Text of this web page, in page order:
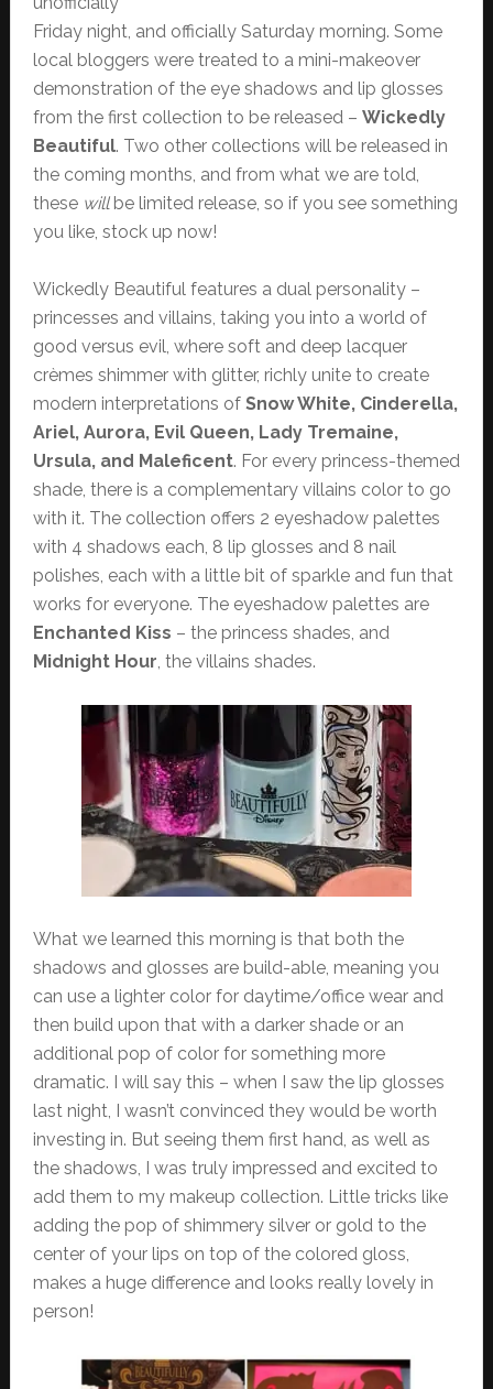
Friday night, and officially Saturday morning. Some
local bloggers were treated to a mini-makeover
demonstration of the eye shadows and lip glosses
from the first collection to be released – Wickedly
Beautiful. Two other collections will be released in
the coming months, and from what we are told,
these willbe limited release, so if you see something
you like, stock up now!
Wickedly Beautiful features a dual personality –
princesses and villains, taking you into a world of
good versus evil, where soft and deep lacquer
crèmes shimmer with glitter, richly unite to create
modern interpretations of Snow White, Cinderella,
Ariel, Aurora, Evil Queen, Lady Tremaine,
Ursula, and Maleficent. For every princess-themed
shade, there is a complementary villains color to go
with it. The collection offers 2 eyeshadow palettes
with 4 shadows each, 8 lip glosses and 8 nail
polishes, each with a little bit of sparkle and fun that
works for everyone. The eyeshadow palettes are
Enchanted Kiss – the princess shades, and
Midnight Hour, the villains shades.
What we learned this morning is that both the
shadows and glosses are build-able, meaning you
can use a lighter color for daytime/office wear and
then build upon that with a darker shade or an
additional pop of color for something more
dramatic. I will say this – when I saw the lip glosses
last night, I wasn’t convinced they would be worth
investing in. But seeing them first hand, as well as
the shadows, I was truly impressed and excited to
add them to my makeup collection. Little tricks like
adding the pop of shimmery silver or gold to the
center of your lips on top of the colored gloss,
makes a huge difference and looks really lovely in
person!